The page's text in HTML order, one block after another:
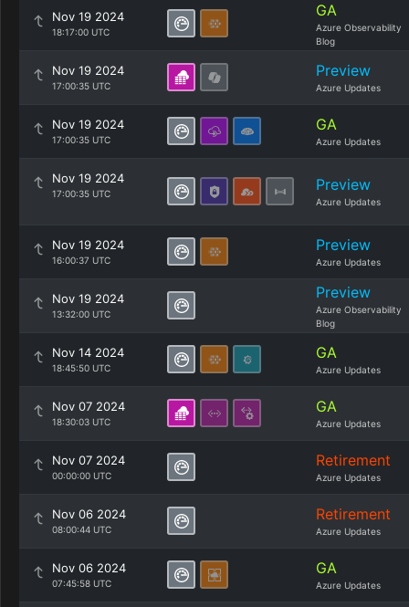
Nov 19 2024
18:17:00 UTC
GA
Azure Observability
Blog
Nov 19 2024
17:00:35 UTC
Preview
Azure Updates
Nov 19 2024
17:00:35 UTC
GA
Azure Updates
Nov 19 2024
17:00:35 UTC Preview
Azure Updates
Nov 19 2024
16:00:37 UTC
Preview
Azure Updates
Nov 19 2024
13:32:00 UTC
Preview
Azure Observability
Blog
Nov 14 2024
18:45:50 UTC
GA
Azure Updates
Nov 07 2024
18:30:03 UTC
GA
Azure Updates
Nov 07 2024
00:00:00 UTC
Retirement
Azure Updates
Nov 06 2024
08:00:44 UTC
Retirement
Azure Updates
Nov 06 2024
07:45:58 UTC
GA
Azure Updates